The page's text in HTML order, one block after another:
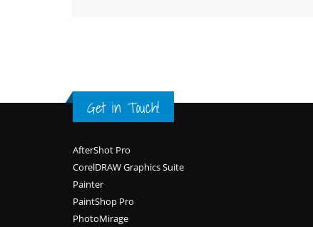
Get in Touch!
Footer
AfterShot Pro
CorelDRAW Graphics Suite
Painter
PaintShop Pro
PhotoMirage